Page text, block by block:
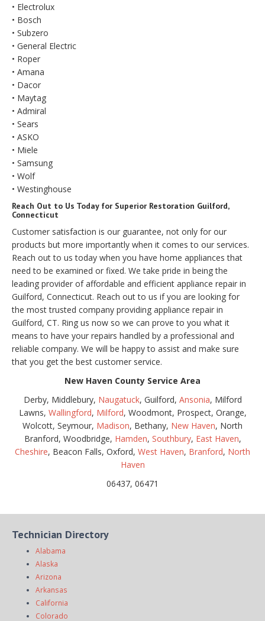
• Electrolux
• Bosch
• Subzero
• General Electric
• Roper
• Amana
• Dacor
• Maytag
• Admiral
• Sears
• ASKO
• Miele
• Samsung
• Wolf
• Westinghouse
Reach Out to Us Today for Superior Restoration Guilford,
Connecticut
Customer satisfaction is our guarantee, not only for our
products but more importantly when it comes to our services.
Reach out to us today when you have home appliances that
need to be examined or fixed. We take pride in being the
leading provider of affordable and efficient appliance repair in
Guilford, Connecticut. Reach out to us if you are looking for
the most trusted company providing appliance repair in
Guilford, CT. Ring us now so we can prove to you what it
means to have your repairs handled by a professional and
reliable company. We will be happy to assist and make sure
that you get the best customer service.
New Haven County Service Area
Derby, Middlebury, Naugatuck, Guilford, Ansonia, Milford
Lawns, Wallingford, Milford, Woodmont, Prospect, Orange,
Wolcott, Seymour, Madison, Bethany, New Haven, North
Branford, Woodbridge, Hamden, Southbury, East Haven,
Cheshire, Beacon Falls, Oxford, West Haven, Branford, North
Haven
06437, 06471
Technician Directory
Alabama
Alaska
Arizona
Arkansas
California
Colorado